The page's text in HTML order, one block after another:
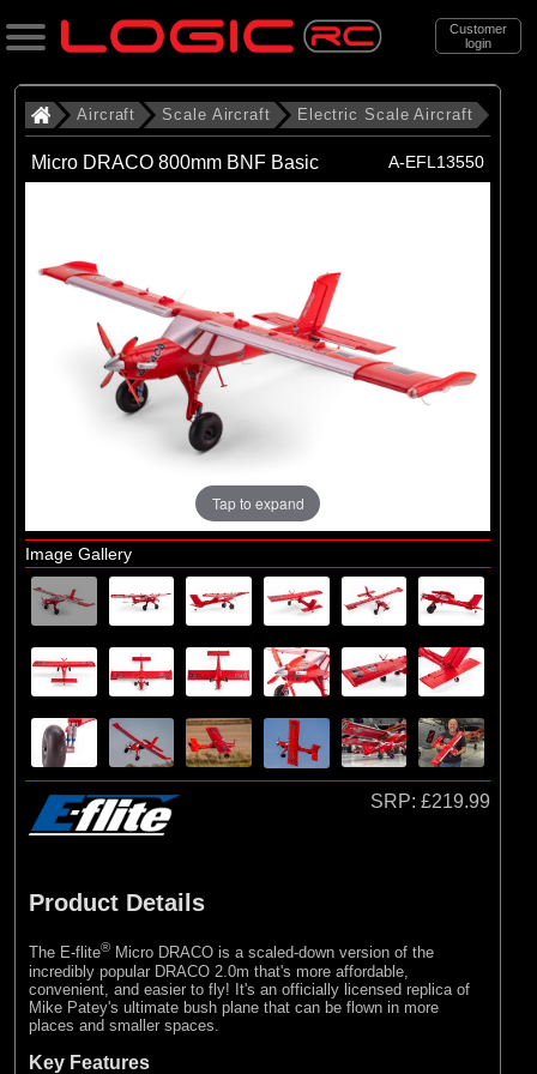
Customer
login
Search
Categories
. Aircraft
. . Scale Aircraft
. . . Electric Scale Aircraft
Electric Scale Aircraft
E-flite (53)
Hangar 9 (10)
Aircraft Scale Aircraft Electric Scale Aircraft
Micro DRACO 800mm BNF Basic A-EFL13550
Tap to expand
Image Gallery
SRP: £219.99
Product Details
The E-flite® Micro DRACO is a scaled-down version of the
incredibly popular DRACO 2.0m that's more affordable,
convenient, and easier to fly! It's an officially licensed replica of
Mike Patey's ultimate bush plane that can be flown in more
places and smaller spaces.
Key Features